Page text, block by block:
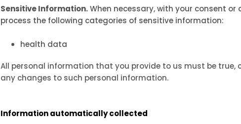
Sensitive Information.When necessary, with your consent
process the following categories of sensitive information:
health data
All personal information that you provide to us must be
any changes to such personal information.
Information automatically collected